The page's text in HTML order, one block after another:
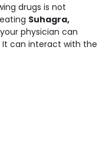
drugs is not
Suhagra,
physician can
It can interact with the